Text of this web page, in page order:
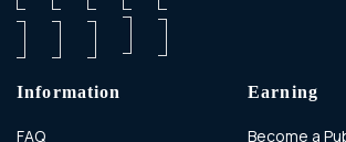
Information
FAQ
Earning
Become a